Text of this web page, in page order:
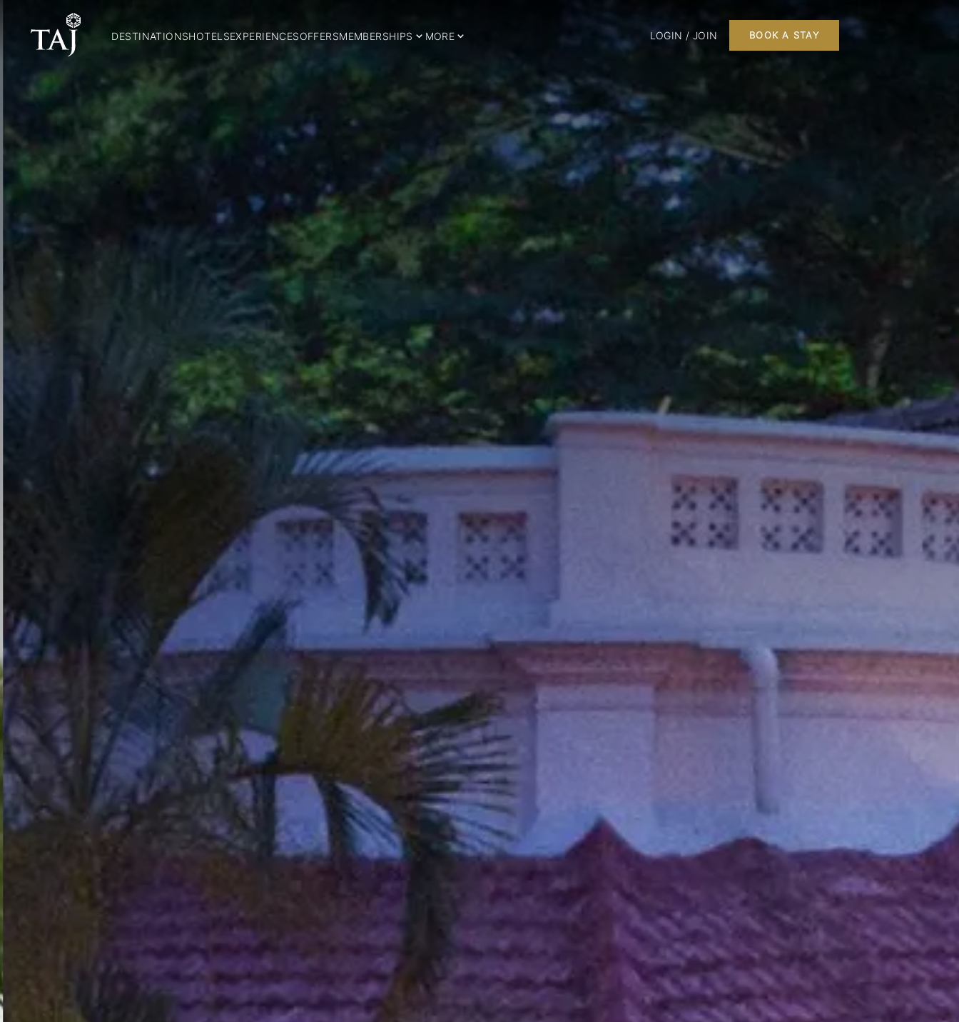
DESTINATIONSHOTELSEXPERIENCESOFFERSMEMBERSHIPS MORE LOGIN / JOIN BOOK A STAY